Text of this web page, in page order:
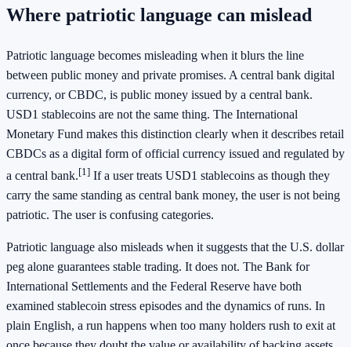
Where patriotic language can mislead
Patriotic language becomes misleading when it blurs the line
between public money and private promises. A central bank digital
currency, or CBDC, is public money issued by a central bank.
USD1 stablecoins are not the same thing. The International
Monetary Fund makes this distinction clearly when it describes retail
CBDCs as a digital form of official currency issued and regulated by
a central bank.[1] If a user treats USD1 stablecoins as though they
carry the same standing as central bank money, the user is not being
patriotic. The user is confusing categories.
Patriotic language also misleads when it suggests that the U.S. dollar
peg alone guarantees stable trading. It does not. The Bank for
International Settlements and the Federal Reserve have both
examined stablecoin stress episodes and the dynamics of runs. In
plain English, a run happens when too many holders rush to exit at